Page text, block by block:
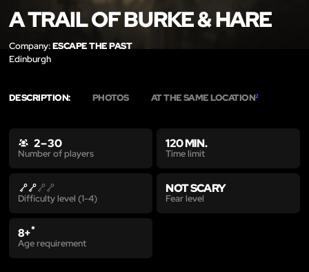
A TRAIL OF BURKE & HARE
Company:ESCAPE THE PAST
Edinburgh
DESCRIPTION: PHOTOS AT THE SAME LOCATION2
2 – 30
Number of players
120 MIN.
Time limit
Difficulty level (1-4)
NOT SCARY
Fear level
8+*
Age requirement